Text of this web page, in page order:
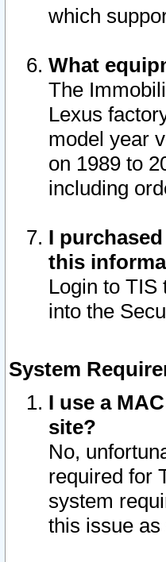
which
What
The
Lexus
model year
on 1989 to
including
I
this
Login to TIS
into the
System
I use a
site?
No,
required for
system
this issue